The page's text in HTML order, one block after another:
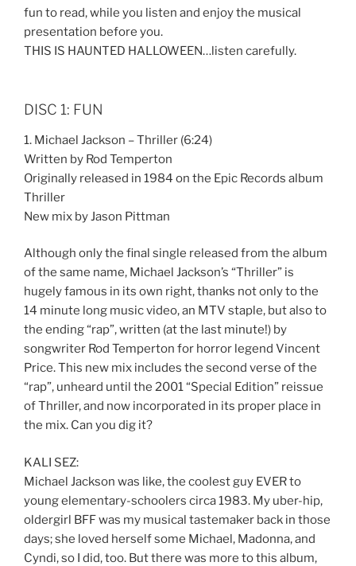
fun to read, while you listen and enjoy the musical
presentation before you.
THIS IS HAUNTED HALLOWEEN…listen carefully.
DISC 1: FUN
1. Michael Jackson – Thriller (6:24)
Written by Rod Temperton
Originally released in 1984 on the Epic Records album
Thriller
New mix by Jason Pittman
Although only the final single released from the album
of the same name, Michael Jackson’s “Thriller” is
hugely famous in its own right, thanks not only to the
14 minute long music video, an MTV staple, but also to
the ending “rap”, written (at the last minute!) by
songwriter Rod Temperton for horror legend Vincent
Price. This new mix includes the second verse of the
“rap”, unheard until the 2001 “Special Edition” reissue
of Thriller, and now incorporated in its proper place in
the mix. Can you dig it?
KALI SEZ:
Michael Jackson was like, the coolest guy EVER to
young elementary-schoolers circa 1983. My uber-hip,
oldergirl BFF was my musical tastemaker back in those
days; she loved herself some Michael, Madonna, and
Cyndi, so I did, too. But there was more to this album,